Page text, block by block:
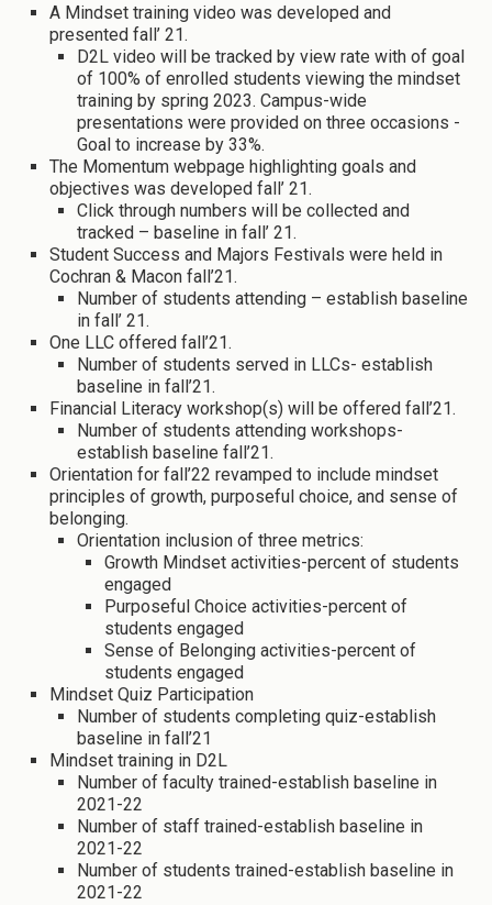
A Mindset training video was developed and
presented fall’ 21.
D2L video will be tracked by view rate with of goal
of 100% of enrolled students viewing the mindset
training by spring 2023. Campus-wide
presentations were provided on three occasions -
Goal to increase by 33%.
The Momentum webpage highlighting goals and
objectives was developed fall’ 21.
Click through numbers will be collected and
tracked – baseline in fall’ 21.
Student Success and Majors Festivals were held in
Cochran & Macon fall’21.
Number of students attending – establish baseline
in fall’ 21.
One LLC offered fall’21.
Number of students served in LLCs- establish
baseline in fall’21.
Financial Literacy workshop(s) will be offered fall’21.
Number of students attending workshops-
establish baseline fall’21.
Orientation for fall’22 revamped to include mindset
principles of growth, purposeful choice, and sense of
belonging.
Orientation inclusion of three metrics:
Growth Mindset activities-percent of students
engaged
Purposeful Choice activities-percent of
students engaged
Sense of Belonging activities-percent of
students engaged
Mindset Quiz Participation
Number of students completing quiz-establish
baseline in fall’21
Mindset training in D2L
Number of faculty trained-establish baseline in
2021-22
Number of staff trained-establish baseline in
2021-22
Number of students trained-establish baseline in
2021-22